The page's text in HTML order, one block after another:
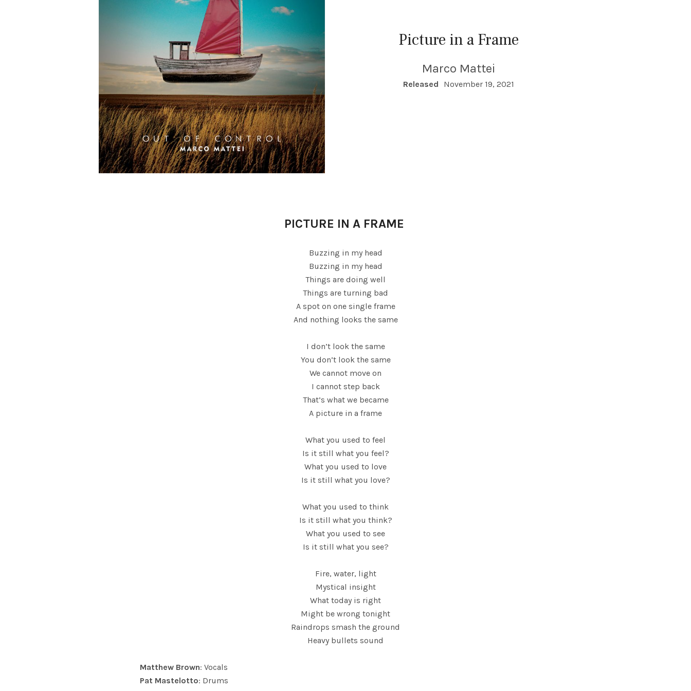
Picture in a Frame
Marco Mattei
RECORD DETAILS
Released November 19, 2021
PICTURE IN A FRAME
Buzzing in my head
Buzzing in my head
Things are doing well
Things are turning bad
A spot on one single frame
And nothing looks the same
I don’t look the same
You don’t look the same
We cannot move on
I cannot step back
That’s what we became
A picture in a frame
What you used to feel
Is it still what you feel?
What you used to love
Is it still what you love?
What you used to think
Is it still what you think?
What you used to see
Is it still what you see?
Fire, water, light
Mystical insight
What today is right
Might be wrong tonight
Raindrops smash the ground
Heavy bullets sound
Matthew Brown: Vocals
Pat Mastelotto: Drums